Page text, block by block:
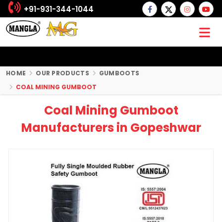
+91-931-344-1044
HOME OUR PRODUCTS
GUMBOOTS
COAL MINING GUMBOOT
Coal Mining Gumboot
Manufacturers in Gopeshwar